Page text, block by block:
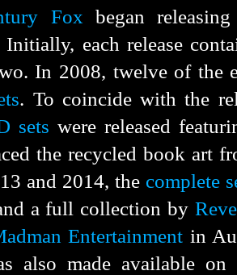
Fox began
Initially, each release
In 2008, twelve of the
. To coincide with the
sets were released
the recycled book art
and 2014, the complete
a full collection by
Entertainment in
also made available